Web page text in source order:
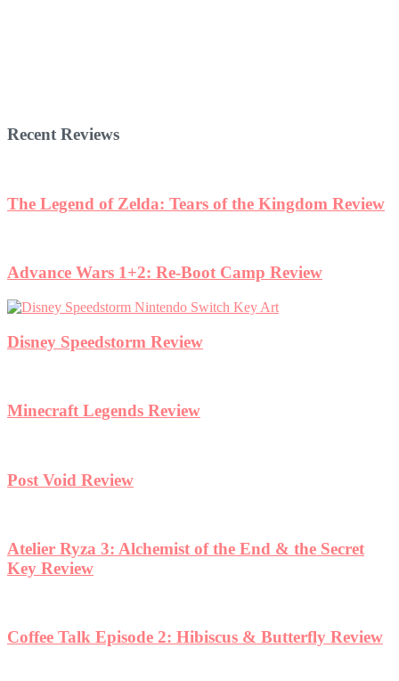
Recent Reviews
The Legend of Zelda: Tears of the Kingdom Review
Advance Wars 1+2: Re-Boot Camp Review
Disney Speedstorm Review
Minecraft Legends Review
Post Void Review
Atelier Ryza 3: Alchemist of the End & the Secret
Key Review
Coffee Talk Episode 2: Hibiscus & Butterfly Review